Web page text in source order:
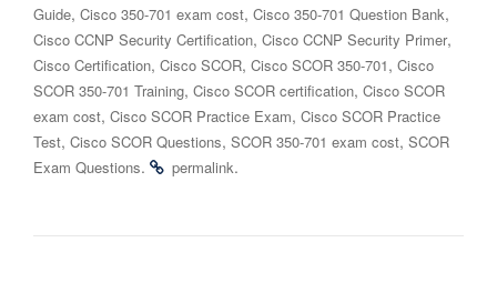
Guide, Cisco 350-701 exam cost, Cisco 350-701 Question Bank,
Cisco CCNP Security Certification, Cisco CCNP Security Primer,
Cisco Certification, Cisco SCOR, Cisco SCOR 350-701, Cisco
SCOR 350-701 Training, Cisco SCOR certification, Cisco SCOR
exam cost, Cisco SCOR Practice Exam, Cisco SCOR Practice
Test, Cisco SCOR Questions, SCOR 350-701 exam cost, SCOR
Exam Questions. permalink.